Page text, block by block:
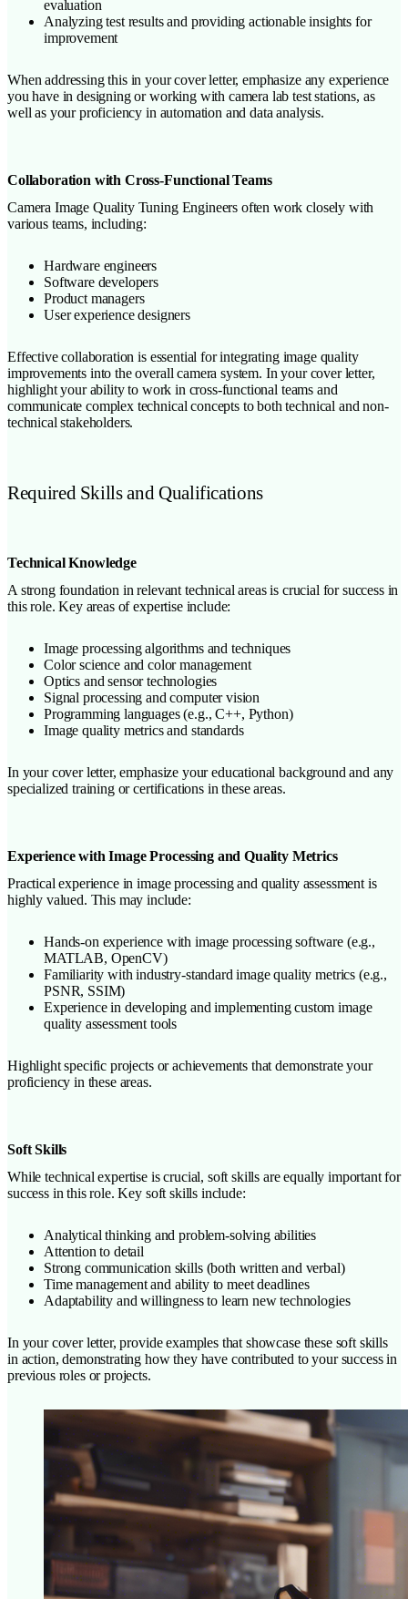
evaluation
Analyzing test results and providing actionable insights for
improvement
When addressing this in your cover letter, emphasize any experience
you have in designing or working with camera lab test stations, as
well as your proficiency in automation and data analysis.
Collaboration with Cross-Functional Teams
Camera Image Quality Tuning Engineers often work closely with
various teams, including:
Hardware engineers
Software developers
Product managers
User experience designers
Effective collaboration is essential for integrating image quality
improvements into the overall camera system. In your cover letter,
highlight your ability to work in cross-functional teams and
communicate complex technical concepts to both technical and non-
technical stakeholders.
Required Skills and Qualifications
Technical Knowledge
A strong foundation in relevant technical areas is crucial for success in
this role. Key areas of expertise include:
Image processing algorithms and techniques
Color science and color management
Optics and sensor technologies
Signal processing and computer vision
Programming languages (e.g., C++, Python)
Image quality metrics and standards
In your cover letter, emphasize your educational background and any
specialized training or certifications in these areas.
Experience with Image Processing and Quality Metrics
Practical experience in image processing and quality assessment is
highly valued. This may include:
Hands-on experience with image processing software (e.g.,
MATLAB, OpenCV)
Familiarity with industry-standard image quality metrics (e.g.,
PSNR, SSIM)
Experience in developing and implementing custom image
quality assessment tools
Highlight specific projects or achievements that demonstrate your
proficiency in these areas.
Soft Skills
While technical expertise is crucial, soft skills are equally important for
success in this role. Key soft skills include:
Analytical thinking and problem-solving abilities
Attention to detail
Strong communication skills (both written and verbal)
Time management and ability to meet deadlines
Adaptability and willingness to learn new technologies
In your cover letter, provide examples that showcase these soft skills
in action, demonstrating how they have contributed to your success in
previous roles or projects.